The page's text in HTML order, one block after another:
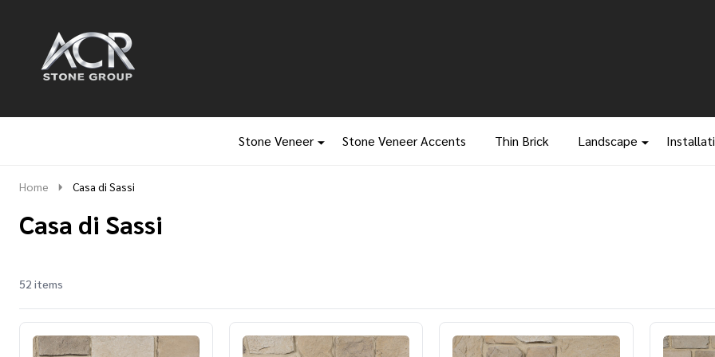
Ignore
Stone Veneer Stone Veneer Accents Thin Brick Landscape
Home Casa di Sassi
Casa di Sassi
Products
List
52 items